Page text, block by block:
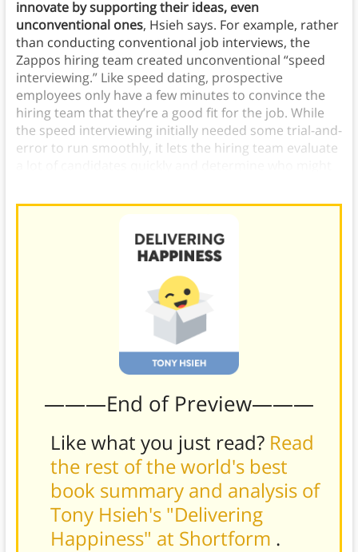
innovate by supporting their ideas, even
unconventional ones, Hsieh says. For example, rather
than conducting conventional job interviews, the
Zappos hiring team created unconventional “speed
interviewing.” Like speed dating, prospective
employees only have a few minutes to convince the
hiring team that they’re a good fit for the job. While
the speed interviewing initially needed some trial-and-
error to run smoothly, it lets the hiring team evaluate
———End of Preview———
Like what you just read? Read
the rest of the world's best
book summary and analysis of
Tony Hsieh's "Delivering
Happiness" at Shortform .